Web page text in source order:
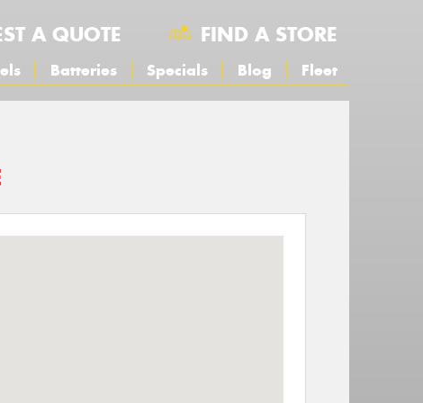
A QUOTE FIND A STORE
Batteries Specials Blog Fleet